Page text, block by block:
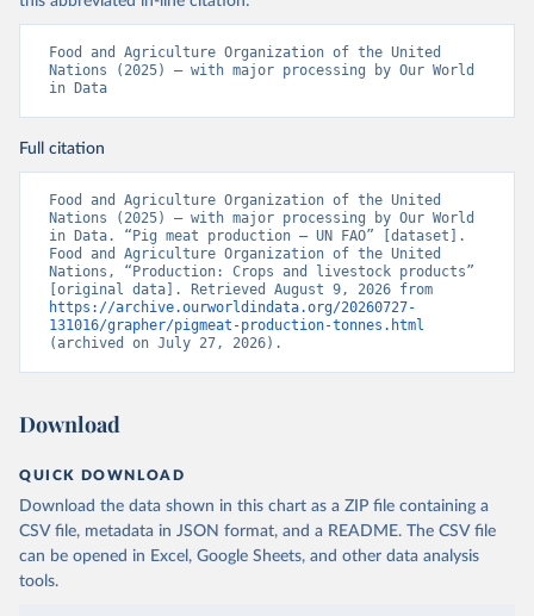
Food and Agriculture Organization of the United
Nations (2025) – with major processing by Our World
in Data
Full citation
Food and Agriculture Organization of the United
Nations (2025) – with major processing by Our World
in Data. “Pig meat production – UN FAO” [dataset].
Food and Agriculture Organization of the United
Nations, “Production: Crops and livestock products”
https://archive.ourworldindata.org/20260727-
131016/grapher/pigmeat-production-tonnes.html
(archived on July 27, 2026).
Download
QUICK DOWNLOAD
Download the data shown in this chart as a ZIP file containing a
CSV file, metadata in JSON format, and a README. The CSV file
can be opened in Excel, Google Sheets, and other data analysis
tools.